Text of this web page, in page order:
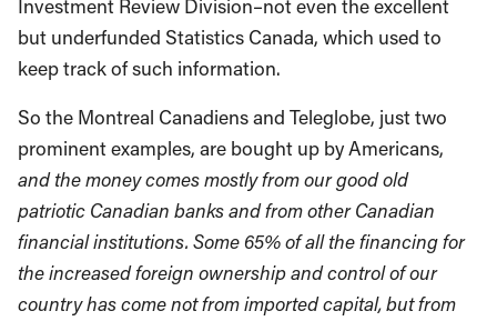
Investment Review Division–not even the excellent
but underfunded Statistics Canada, which used to
keep track of such information.
So the Montreal Canadiens and Teleglobe, just two
prominent examples, are bought up by Americans,
and the money comes mostly from our good old
patriotic Canadian banks and from other Canadian
financial institutions. Some 65% of all the financing for
the increased foreign ownership and control of our
country has come not from imported capital, but from